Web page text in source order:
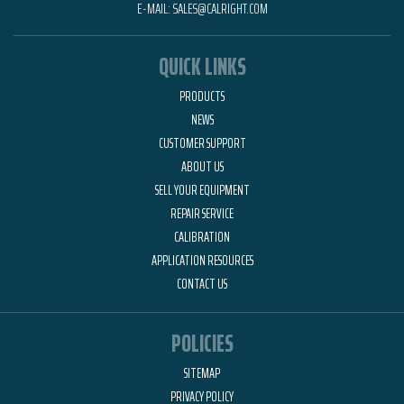
E-MAIL:SALES@CALRIGHT.COM
QUICK LINKS
PRODUCTS
NEWS
CUSTOMER SUPPORT
ABOUT US
SELL YOUR EQUIPMENT
REPAIR SERVICE
CALIBRATION
APPLICATION RESOURCES
CONTACT US
POLICIES
SITEMAP
PRIVACY POLICY